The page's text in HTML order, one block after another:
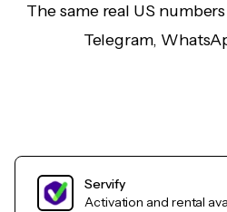
The same real US
Telegram,
Servify
Activation and rental